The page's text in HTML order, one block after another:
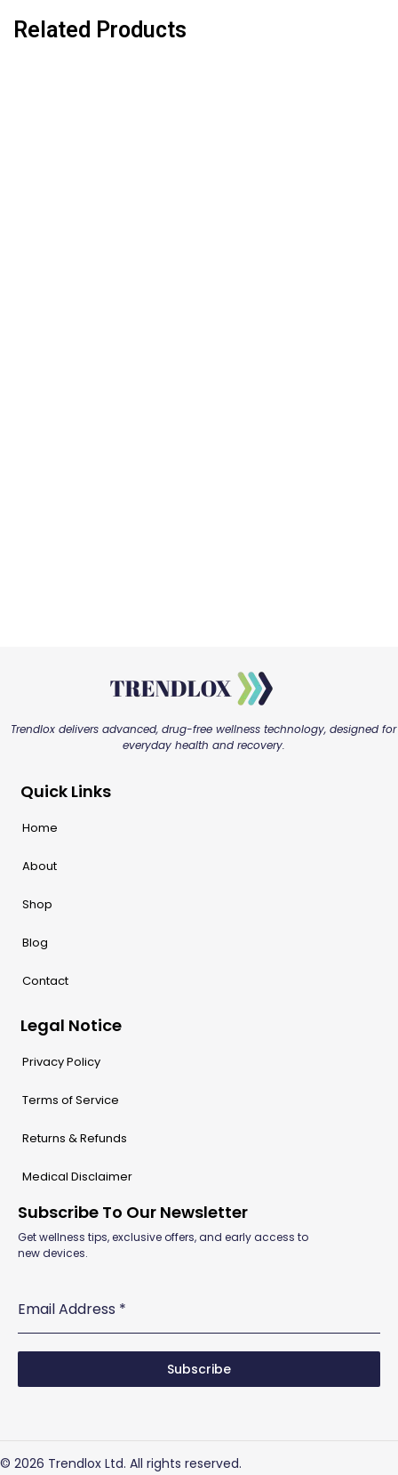
Related Products
Trendlox delivers advanced, drug-free wellness technology, designed for
everyday health and recovery.
Quick Links
Home
About
Shop
Blog
Contact
Legal Notice
Privacy Policy
Terms of Service
Returns & Refunds
Medical Disclaimer
Subscribe To Our Newsletter
Get wellness tips, exclusive offers, and early access to
new devices.
Email Address *
Subscribe
© 2026 Trendlox Ltd. All rights reserved.